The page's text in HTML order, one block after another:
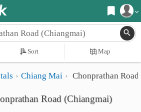
Register
Login
Sort Map
Chiang Mai Chonprathan
Road (Chiangmai)